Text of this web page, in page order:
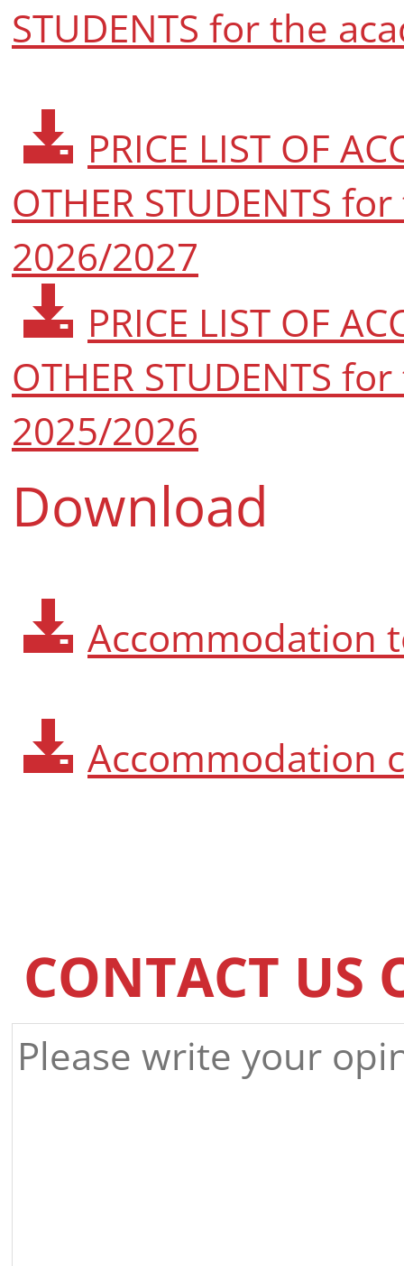
STUDENTS for the
PRICE LIST OF
OTHER STUDENTS
2026/2027
PRICE LIST OF
OTHER STUDENTS
2025/2026
Download
Accommodation
Accommodation
CONTACT US